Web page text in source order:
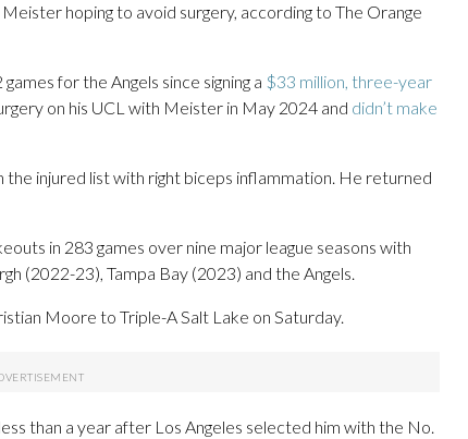
hoping to avoid surgery, according to The Orange
for the Angels since signing a $33 million, three-year
on his UCL with Meister in May 2024 and didn’t make
injured list with right biceps inflammation. He returned
in 283 games over nine major league seasons with
(2022-23), Tampa Bay (2023) and the Angels.
Moore to Triple-A Salt Lake on Saturday.
than a year after Los Angeles selected him with the No.